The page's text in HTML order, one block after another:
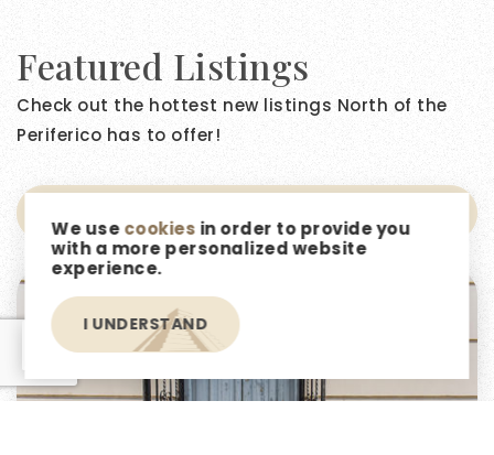
Featured Listings
Check out the hottest new listings North of the
Periferico has to offer!
We usecookies in order to provide you
with a more personalized website
experience.
I UNDERSTAND